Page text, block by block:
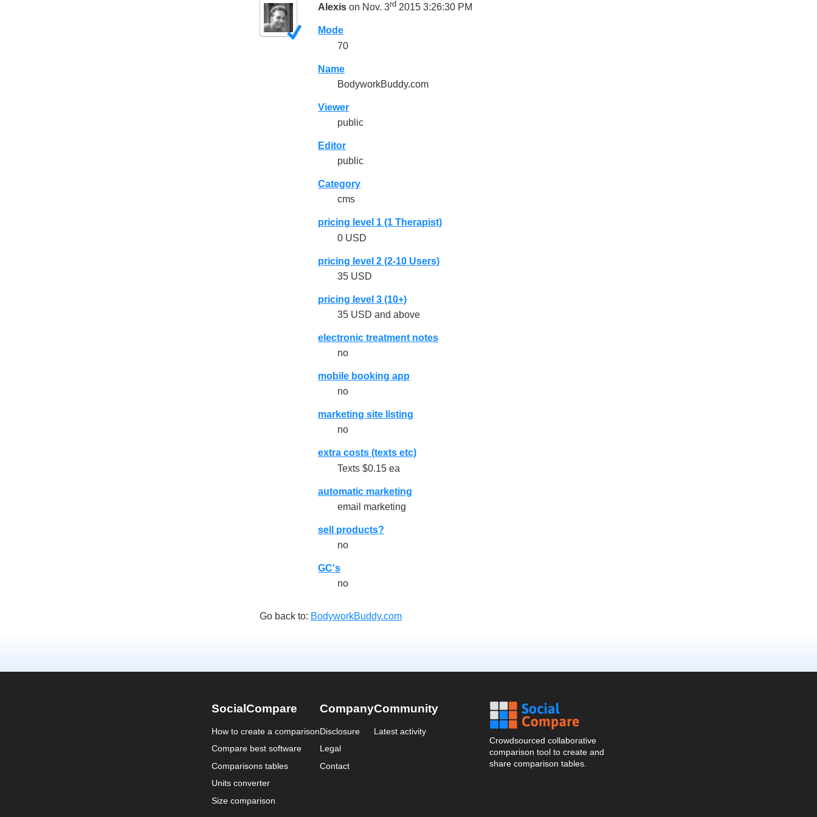
Alexis on Nov. 3rd 2015 3:26:30 PM
Mode
70
Name
BodyworkBuddy.com
Viewer
public
Editor
public
Category
cms
pricing level 1 (1 Therapist)
0 USD
pricing level 2 (2-10 Users)
35 USD
pricing level 3 (10+)
35 USD and above
electronic treatment notes
no
mobile booking app
no
marketing site listing
no
extra costs (texts etc)
Texts $0.15 ea
automatic marketing
email marketing
sell products?
no
GC's
no
Go back to: BodyworkBuddy.com
SocialCompare
How to create a comparison
Compare best software
Comparisons tables
Units converter
Size comparison
Company
Disclosure
Legal
Contact
Community
Latest activity
Crowdsourced collaborative
comparison tool to create and
share comparison tables.